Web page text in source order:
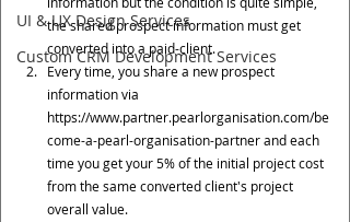
UI & UX Design Services
Custom CRM Development Services
the shared prospect information must get
converted into a paid-client.
Every time, you share a new prospect
information via
https://www.partner.pearlorganisation.com/be
come-a-pearl-organisation-partner and each
time you get your 5% of the initial project cost
from the same converted client's project
overall value.